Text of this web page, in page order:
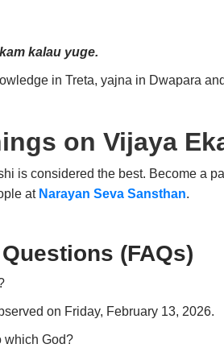
kalau yuge.
in Treta, yajna in Dwapara
on Vijaya
is considered the best. Become a
at Narayan Seva Sansthan.
(FAQs)
on Friday, February 13, 2026.
which God?